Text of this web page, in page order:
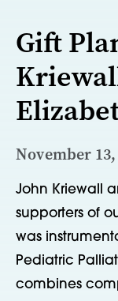
Gift
November 13,
John Kriewall
supporters of
was
Pediatric
combines